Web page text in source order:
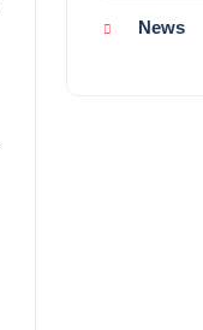
News